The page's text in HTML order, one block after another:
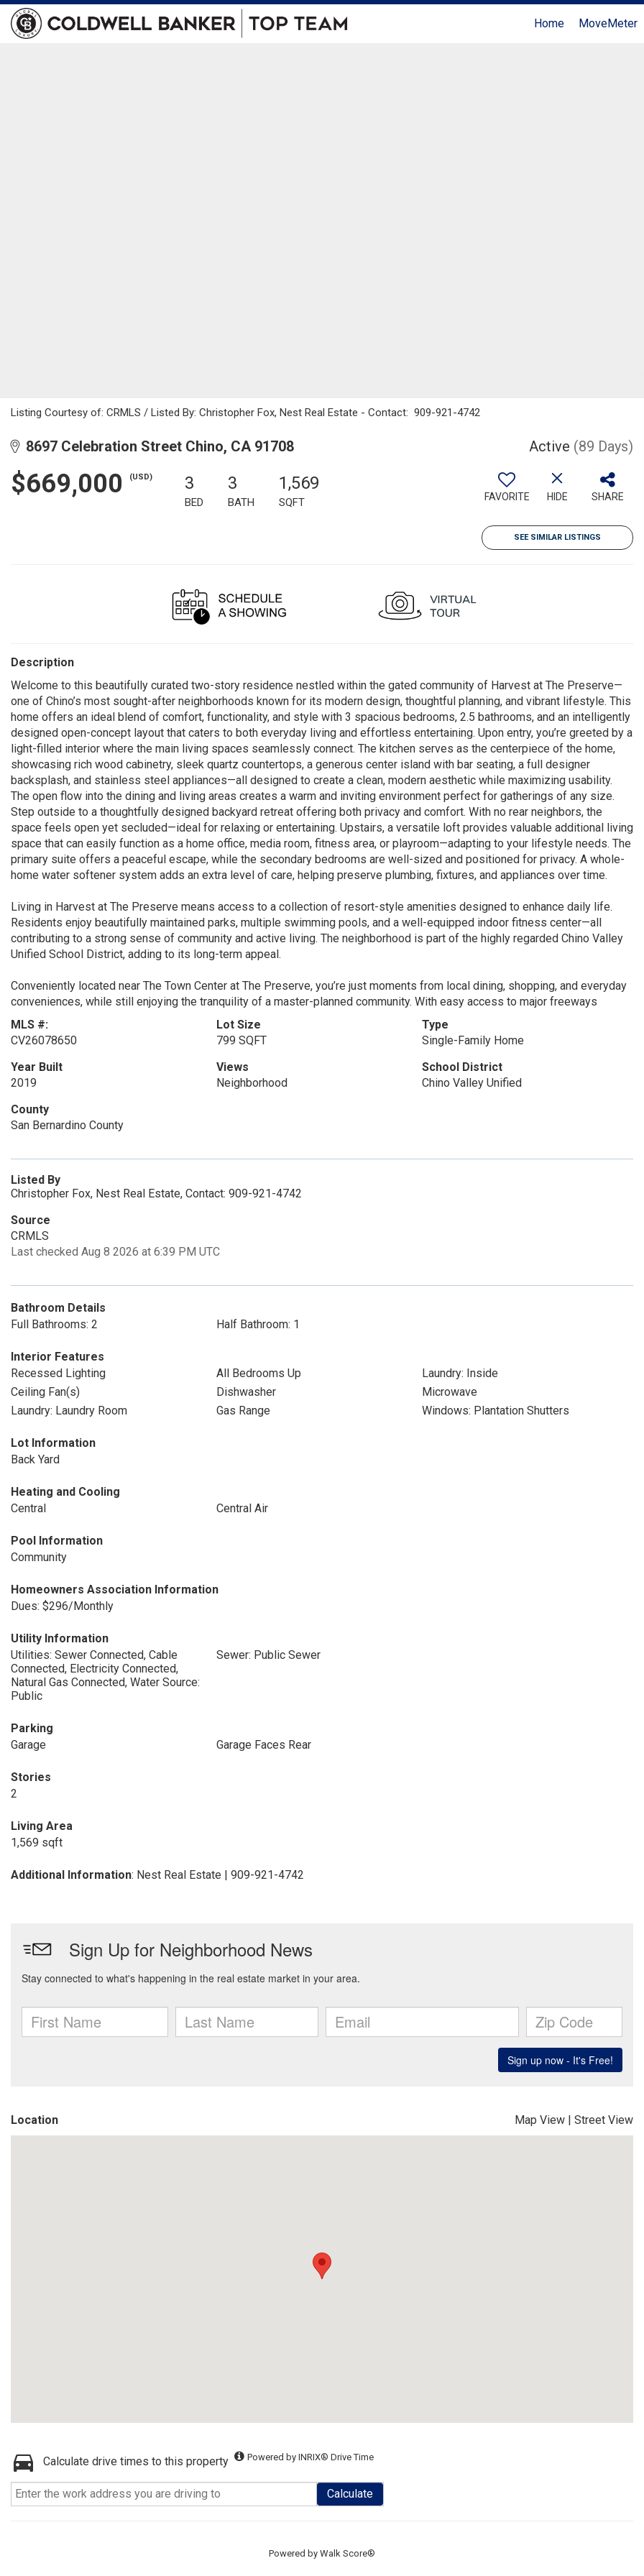
Home MoveMeter
Listing Courtesy of: CRMLS / Listed By: Christopher Fox, Nest Real Estate - Contact: 909-921-4742
8697 Celebration Street Chino, CA 91708 Active (89 Days)
$669,000 (USD) 3
BED
3
BATH
1,569
SQFT FAVORITE HIDE SHARE
SEE SIMILAR LISTINGS
Description
Welcome to this beautifully curated two-story residence nestled within the gated community of Harvest at The Preserve—
one of Chino’s most sought-after neighborhoods known for its modern design, thoughtful planning, and vibrant lifestyle. This
home offers an ideal blend of comfort, functionality, and style with 3 spacious bedrooms, 2.5 bathrooms, and an intelligently
designed open-concept layout that caters to both everyday living and effortless entertaining. Upon entry, you’re greeted by a
light-filled interior where the main living spaces seamlessly connect. The kitchen serves as the centerpiece of the home,
showcasing rich wood cabinetry, sleek quartz countertops, a generous center island with bar seating, a full designer
backsplash, and stainless steel appliances—all designed to create a clean, modern aesthetic while maximizing usability.
The open flow into the dining and living areas creates a warm and inviting environment perfect for gatherings of any size.
Step outside to a thoughtfully designed backyard retreat offering both privacy and comfort. With no rear neighbors, the
space feels open yet secluded—ideal for relaxing or entertaining. Upstairs, a versatile loft provides valuable additional living
space that can easily function as a home office, media room, fitness area, or playroom—adapting to your lifestyle needs. The
primary suite offers a peaceful escape, while the secondary bedrooms are well-sized and positioned for privacy. A whole-
home water softener system adds an extra level of care, helping preserve plumbing, fixtures, and appliances over time.
Living in Harvest at The Preserve means access to a collection of resort-style amenities designed to enhance daily life.
Residents enjoy beautifully maintained parks, multiple swimming pools, and a well-equipped indoor fitness center—all
contributing to a strong sense of community and active living. The neighborhood is part of the highly regarded Chino Valley
Unified School District, adding to its long-term appeal.
Conveniently located near The Town Center at The Preserve, you’re just moments from local dining, shopping, and everyday
conveniences, while still enjoying the tranquility of a master-planned community. With easy access to major freeways
MLS #:
CV26078650
Lot Size
799 SQFT
Type
Single-Family Home
Year Built
2019
Views
Neighborhood
School District
Chino Valley Unified
County
San Bernardino County
Listed By
Christopher Fox, Nest Real Estate, Contact: 909-921-4742
Source
CRMLS
Last checked Aug 8 2026 at 6:39 PM UTC
Bathroom Details
Full Bathrooms: 2
Half Bathroom: 1
Interior Features
Recessed Lighting
All Bedrooms Up
Laundry: Inside
Ceiling Fan(s)
Dishwasher
Microwave
Laundry: Laundry Room
Gas Range Windows: Plantation Shutters
Lot Information
Back Yard
Heating and Cooling
Central
Central Air
Pool Information
Community
Homeowners Association Information
Dues: $296/Monthly
Utility Information
Utilities: Sewer Connected, Cable
Connected, Electricity Connected,
Natural Gas Connected, Water Source:
Public
Sewer: Public Sewer
Parking
Garage
Garage Faces Rear
Stories
2
Living Area
1,569 sqft
Additional Information: Nest Real Estate | 909-921-4742
Location Map View | Street View
Calculate drive times to this property Powered by INRIX® Drive Time
Calculate
Powered by Walk Score®